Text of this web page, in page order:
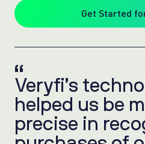
Get Started
Veryfi’s
helped us be
precise in